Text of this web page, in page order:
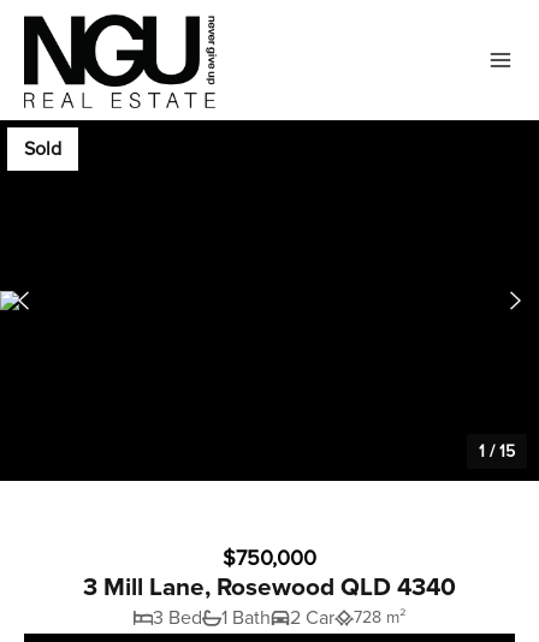
Sold
1 /15
$750,000
3 Mill Lane, Rosewood QLD 4340
3 Bed 1 Bath 2 Car 728 m²